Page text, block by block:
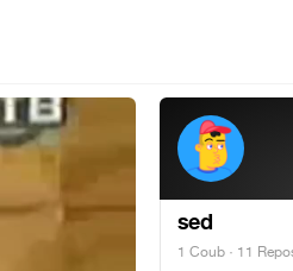
sed
1 Coub · 11